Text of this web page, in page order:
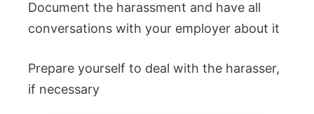
Document the harassment and have all
conversations with your employer about it
Prepare yourself to deal with the harasser,
if necessary